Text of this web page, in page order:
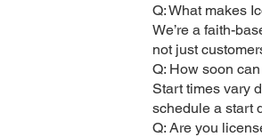
Q: What makes
We’re a faith-
not just
Q: How soon
Start times vary
schedule a start
Q: Are you